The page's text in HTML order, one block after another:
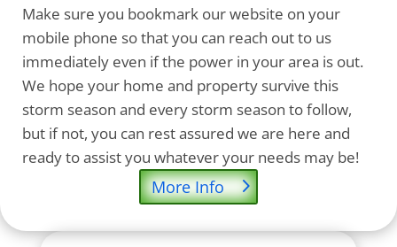
Make sure you bookmark our website on your
mobile phone so that you can reach out to us
immediately even if the power in your area is out.
We hope your home and property survive this
storm season and every storm season to follow,
but if not, you can rest assured we are here and
ready to assist you whatever your needs may be!
More Info